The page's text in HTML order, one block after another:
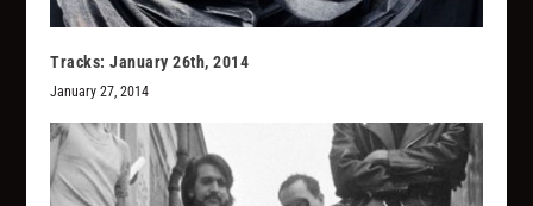
Tracks: January 26th, 2014
January 27, 2014